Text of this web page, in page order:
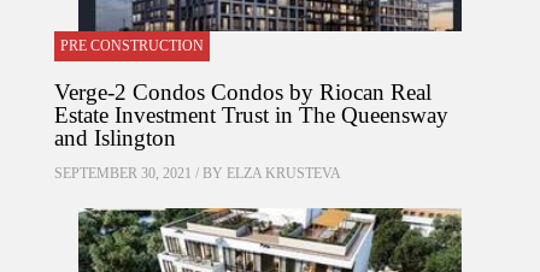
PRE CONSTRUCTION
Verge-2 Condos Condos by Riocan Real
Estate Investment Trust in The Queensway
and Islington
SEPTEMBER 30, 2021 / BY ELZA KRUSTEVA